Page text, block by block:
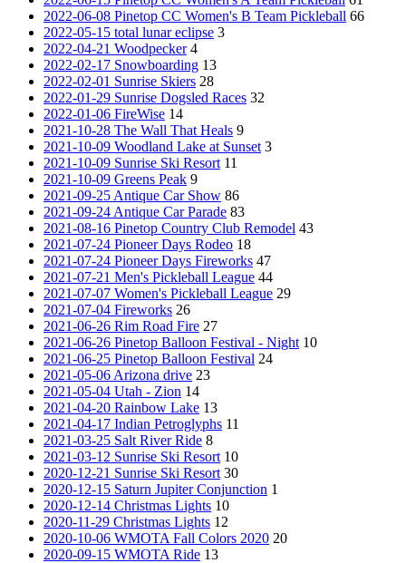
2022-06-08 Pinetop CC Women's B Team Pickleball 66
2022-05-15 total lunar eclipse 3
2022-04-21 Woodpecker 4
2022-02-17 Snowboarding 13
2022-02-01 Sunrise Skiers 28
2022-01-29 Sunrise Dogsled Races 32
2022-01-06 FireWise 14
2021-10-28 The Wall That Heals 9
2021-10-09 Woodland Lake at Sunset 3
2021-10-09 Sunrise Ski Resort 11
2021-10-09 Greens Peak 9
2021-09-25 Antique Car Show 86
2021-09-24 Antique Car Parade 83
2021-08-16 Pinetop Country Club Remodel 43
2021-07-24 Pioneer Days Rodeo 18
2021-07-24 Pioneer Days Fireworks 47
2021-07-21 Men's Pickleball League 44
2021-07-07 Women's Pickleball League 29
2021-07-04 Fireworks 26
2021-06-26 Rim Road Fire 27
2021-06-26 Pinetop Balloon Festival - Night 10
2021-06-25 Pinetop Balloon Festival 24
2021-05-06 Arizona drive 23
2021-05-04 Utah - Zion 14
2021-04-20 Rainbow Lake 13
2021-04-17 Indian Petroglyphs 11
2021-03-25 Salt River Ride 8
2021-03-12 Sunrise Ski Resort 10
2020-12-21 Sunrise Ski Resort 30
2020-12-15 Saturn Jupiter Conjunction 1
2020-12-14 Christmas Lights 10
2020-11-29 Christmas Lights 12
2020-10-06 WMOTA Fall Colors 2020 20
2020-09-15 WMOTA Ride 13